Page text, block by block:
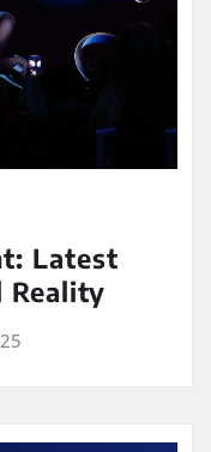
Latest
Reality